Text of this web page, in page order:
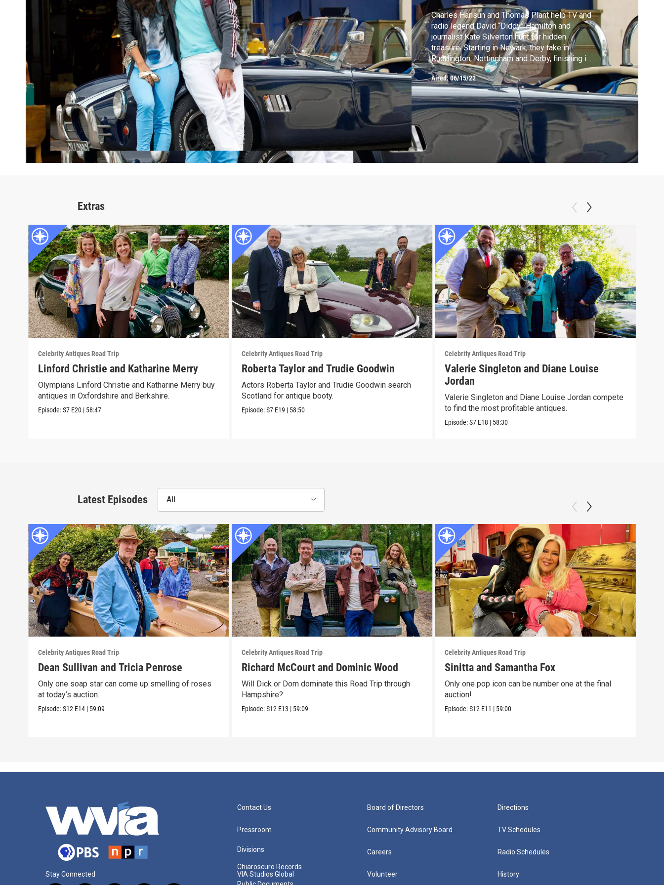
Charles Hansun and Thomas Plant help TV and
radio legend David “Diddy” Hamilton and
journalist Kate Silverton hunt for hidden
treasure. Starting in Newark, they take in
Ruddington, Nottingham and Derby, finishing in
Chiswick, west London.
Aired: 06/15/22
Extras
Celebrity Antiques Road Trip
Linford Christie and Katharine Merry
Olympians Linford Christie and Katharine Merry buy
antiques in Oxfordshire and Berkshire.
Episode:S7 E20 | 58:47
Celebrity Antiques Road Trip
Roberta Taylor and Trudie Goodwin
Actors Roberta Taylor and Trudie Goodwin search
Scotland for antique booty.
Episode:S7 E19 | 58:50
Celebrity Antiques Road Trip
Valerie Singleton and Diane Louise
Jordan
Valerie Singleton and Diane Louise Jordan compete
to find the most profitable antiques.
Episode:S7 E18 | 58:30
Latest Episodes All
Celebrity Antiques Road Trip
Dean Sullivan and Tricia Penrose
Only one soap star can come up smelling of roses
at today’s auction.
Episode:S12 E14 | 59:09
Celebrity Antiques Road Trip
Richard McCourt and Dominic Wood
Will Dick or Dom dominate this Road Trip through
Hampshire?
Episode:S12 E13 | 59:09
Celebrity Antiques Road Trip
Sinitta and Samantha Fox
Only one pop icon can be number one at the final
auction!
Episode:S12 E11 | 59:00
Stay Connected
Contact Us
Pressroom
Divisions
Chiaroscuro Records
VIA Studios Global
Board of Directors
Community Advisory Board
Careers
Volunteer
Directions
TV Schedules
Radio Schedules
History